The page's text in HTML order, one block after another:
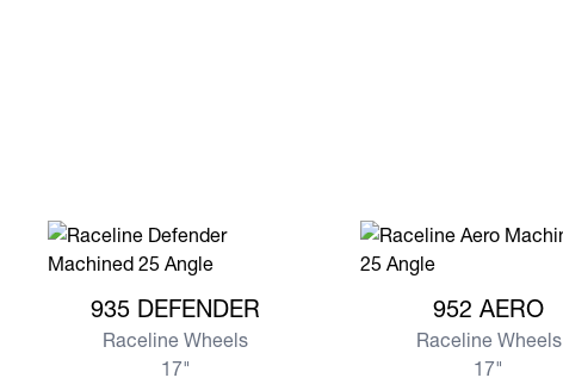
935 DEFENDER
Raceline Wheels
17"
952 AERO
Raceline Wheels
17"